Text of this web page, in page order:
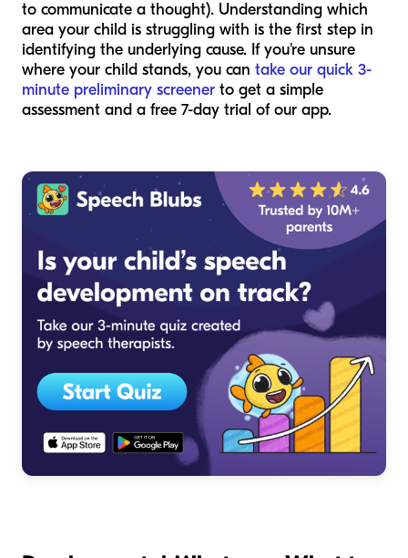
to communicate a thought). Understanding which
area your child is struggling with is the first step in
identifying the underlying cause. If you're unsure
where your child stands, you can take our quick 3-
minute preliminary screener to get a simple
assessment and a free 7-day trial of our app.